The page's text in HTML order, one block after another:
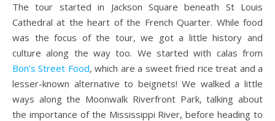
The tour started in Jackson Square beneath St Louis
Cathedral at the heart of the French Quarter. While food
was the focus of the tour, we got a little history and
culture along the way too. We started with calas from
Bon’s Street Food, which are a sweet fried rice treat and a
lesser-known alternative to beignets! We walked a little
ways along the Moonwalk Riverfront Park, talking about
the importance of the Mississippi River, before heading to